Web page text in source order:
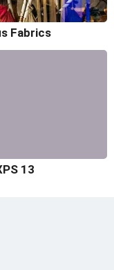
Fabrics
13